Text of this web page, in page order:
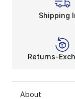
Shipping
Returns-
About